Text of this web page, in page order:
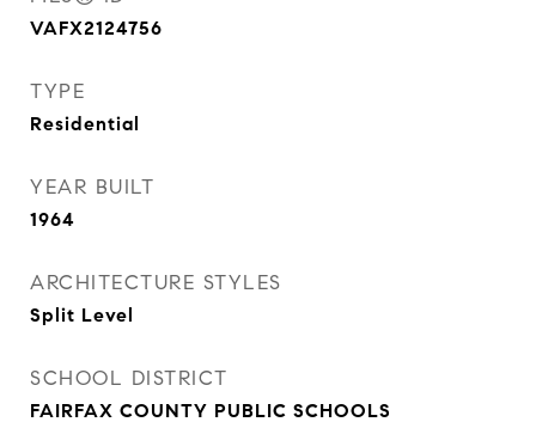
VAFX2124756
TYPE
Residential
YEAR BUILT
1964
ARCHITECTURE STYLES
Split Level
SCHOOL DISTRICT
FAIRFAX COUNTY PUBLIC SCHOOLS